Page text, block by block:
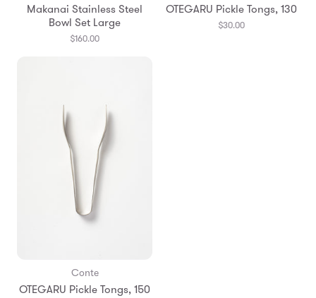
Makanai Stainless Steel
Bowl Set Large
$160.00
OTEGARU Pickle Tongs, 130
$30.00
Conte
OTEGARU Pickle Tongs, 150